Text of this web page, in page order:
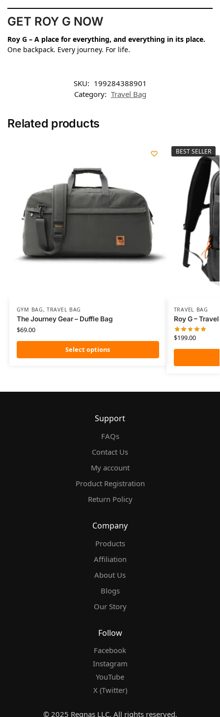
GET ROY G NOW
Roy G – A place for everything, and everything in its place.
One backpack. Every journey. For life.
SKU: 199284388901
Category: Travel Bag
Related products
GYM BAG ,TRAVEL BAG
The Journey Gear – Duffle Bag
$69.00
Select options
BEST SELLER
TRAVEL BAG
Roy G –
$199.00
Support
FAQs
Contact Us
My account
Product Registration
Return Policy
Company
Products
Affiliation
About Us
Blogs
Our Story
Follow
Facebook
Instagram
YouTube
X (Twitter)
© 2025 Regnas LLC. All rights reserved.